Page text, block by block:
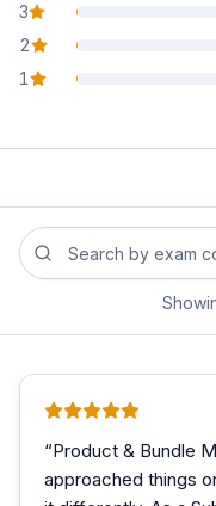
3
star reviews
2
star reviews
1
star reviews
Search reviews by
“Product & Bundle
approached things